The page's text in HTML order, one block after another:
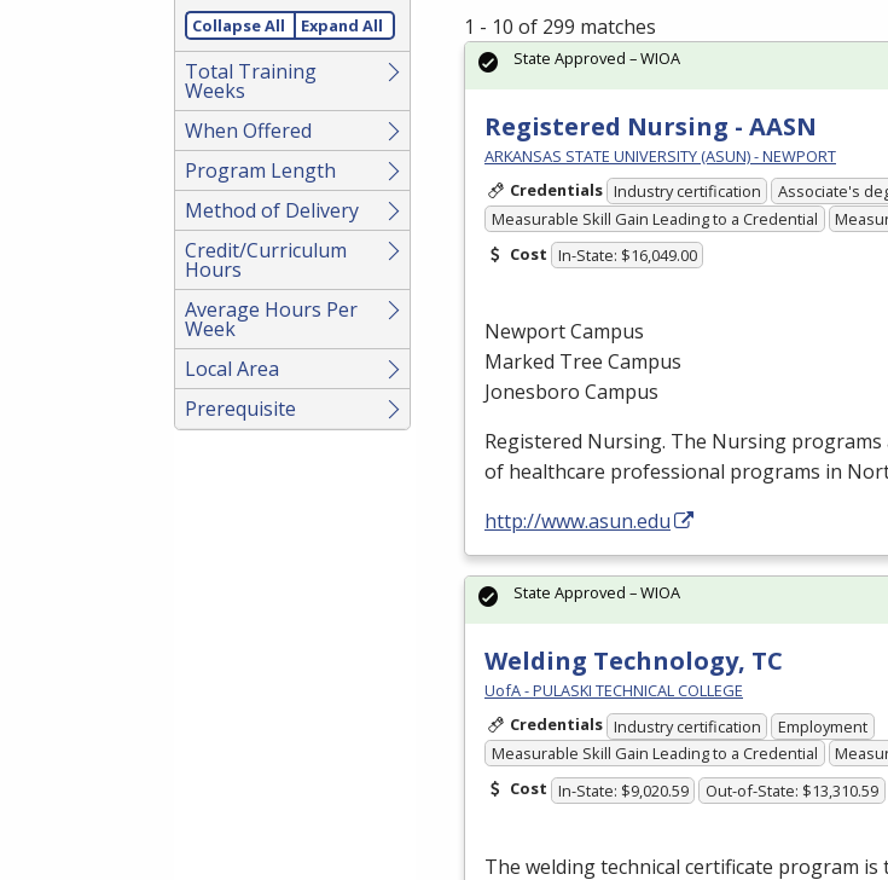
Spacebar.
Collapse All Expand All
Total Training
Weeks
When Offered
Program Length
Method of Delivery
Credit/Curriculum
Hours
Average Hours Per
Week
Local Area
Prerequisite
1 - 10 of 299 matches
Registered Nursing - AASN
ARKANSAS STATE UNIVERSITY (ASUN) - NEWPORT
Credentials Industry certification Associate's
Measurable Skill Gain Leading to a Credential
Cost In-State: $16,049.00
Newport Campus
Marked Tree Campus
Jonesboro Campus
Registered Nursing. The Nursing programs
of healthcare professional programs in
http://www.asun.edu
State Approved – WIOA
Welding Technology, TC
UofA - PULASKI TECHNICAL COLLEGE
Credentials Industry certification
Employment
Measurable Skill Gain Leading to a Credential
Cost In-State: $9,020.59 Out-of-State: $13,310.59
The welding technical certificate program
State Approved – WIOA